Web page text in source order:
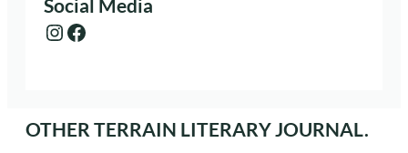
Social Media
Instagram Facebook
OTHER TERRAIN LITERARY JOURNAL.